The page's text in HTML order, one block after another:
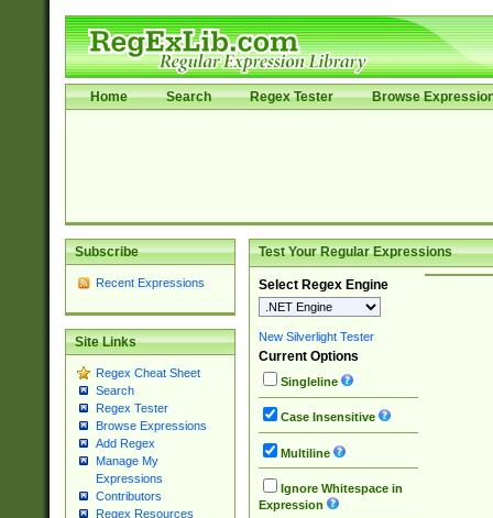
Home Search Regex Tester Browse
Subscribe
Recent Expressions
Site Links
Regex Cheat Sheet
Search
Regex Tester
Browse Expressions
Add Regex
Manage My
Expressions
Contributors
Regex Resources
Test Your Regular Expressions
Select Regex Engine
New Silverlight Tester
Current Options
Singleline
Case Insensitive
Multiline
Ignore Whitespace in
Expression